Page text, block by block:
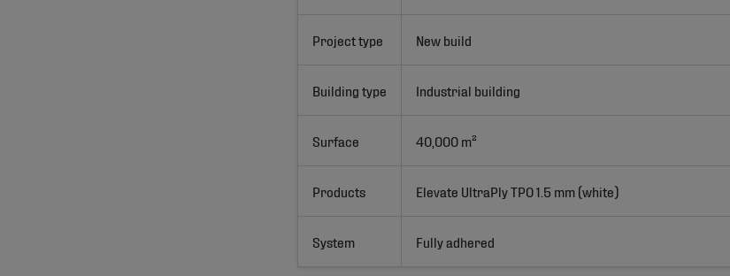
Project type New build
Building type Industrial building
Surface 40,000 m²
Products Elevate UltraPly TPO 1.5 mm (white)
System Fully adhered